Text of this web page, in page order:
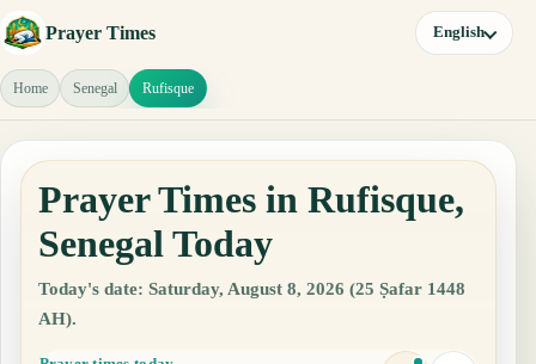
Prayer Times English
Home Senegal Rufisque
Prayer Times in Rufisque,
Senegal Today
Today's date: Saturday, August 8, 2026 (25 Ṣafar 1448
AH).